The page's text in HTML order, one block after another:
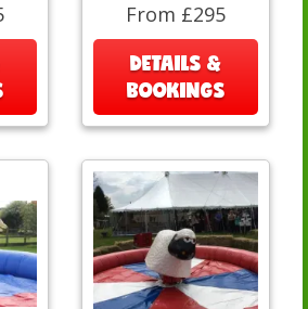
From £295
DETAILS &
BOOKINGS